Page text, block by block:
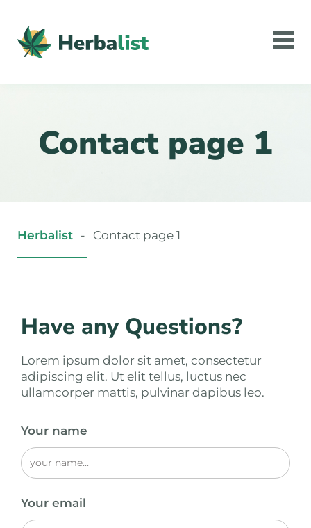
Contact page 1
Herbalist - Contact page 1
Have any Questions?
Lorem ipsum dolor sit amet, consectetur
adipiscing elit. Ut elit tellus, luctus nec
ullamcorper mattis, pulvinar dapibus leo.
Your name
Your email